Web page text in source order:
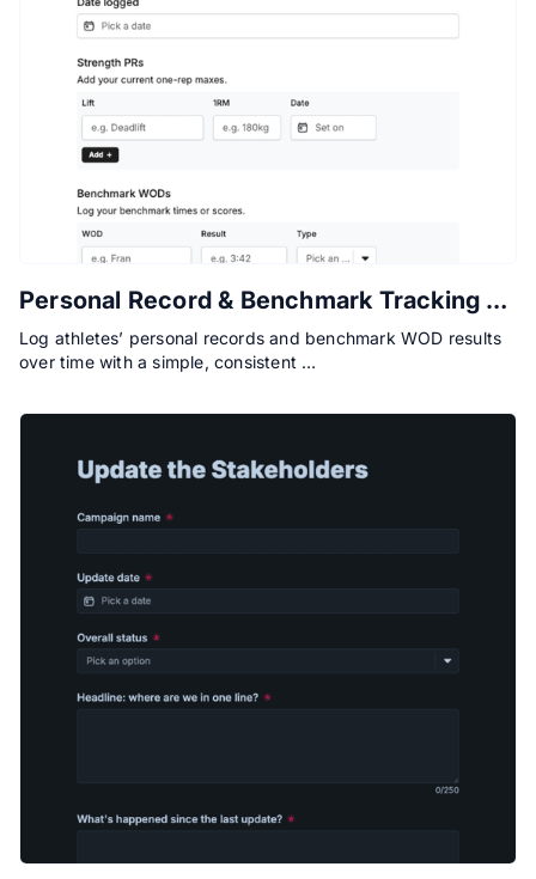
Personal Record & Benchmark Tracking Form
Log athletes’ personal records and benchmark WOD results
over time with a simple, consistent …